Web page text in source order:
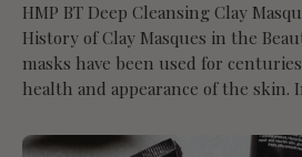
HMP BT Deep Cleansing Clay
History of Clay Masques in the
masks have been used for
health and appearance of the skin.